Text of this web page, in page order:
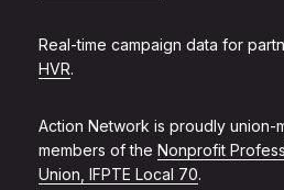
Real-time campaign data for
HVR.
Action Network is proudly union-
members of the Nonprofit
Union, IFPTE Local 70.